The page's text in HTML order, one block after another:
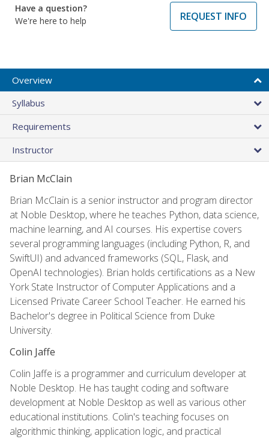
Have a question?
We're here to help
REQUEST INFO
Overview
Syllabus
Requirements
Instructor
Brian McClain
Brian McClain is a senior instructor and program director
at Noble Desktop, where he teaches Python, data science,
machine learning, and AI courses. His expertise covers
several programming languages (including Python, R, and
SwiftUI) and advanced frameworks (SQL, Flask, and
OpenAI technologies). Brian holds certifications as a New
York State Instructor of Computer Applications and a
Licensed Private Career School Teacher. He earned his
Bachelor's degree in Political Science from Duke
University.
Colin Jaffe
Colin Jaffe is a programmer and curriculum developer at
Noble Desktop. He has taught coding and software
development at Noble Desktop as well as various other
educational institutions. Colin's teaching focuses on
algorithmic thinking, application logic, and practical